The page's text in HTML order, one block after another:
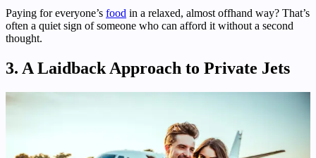
Paying for everyone’s food in a relaxed, almost offhand way? That’s
often a quiet sign of someone who can afford it without a second
thought.
3. A Laidback Approach to Private Jets